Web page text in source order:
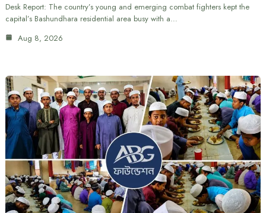
Desk Report: The country’s young and emerging combat fighters kept the
capital’s Bashundhara residential area busy with a…
Aug 8, 2026